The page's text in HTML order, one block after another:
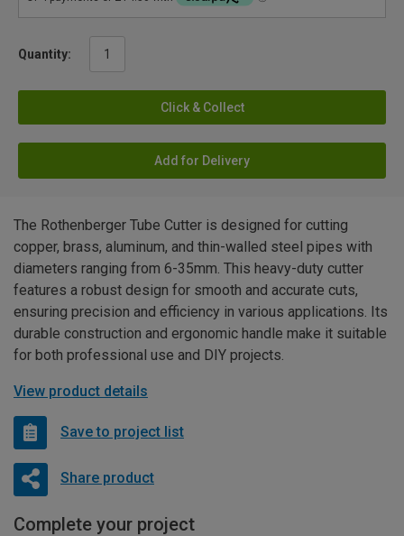
Quantity:
Click & Collect
Add for Delivery
The Rothenberger Tube Cutter is designed for cutting
copper, brass, aluminum, and thin-walled steel pipes with
diameters ranging from 6-35mm. This heavy-duty cutter
features a robust design for smooth and accurate cuts,
ensuring precision and efficiency in various applications. Its
durable construction and ergonomic handle make it suitable
for both professional use and DIY projects.
View product details
Save to project list
Share product
Complete your project